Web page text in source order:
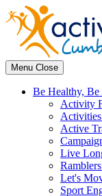
Menu Close
Be Healthy,
Activity
Active
Live
Let's
Sport